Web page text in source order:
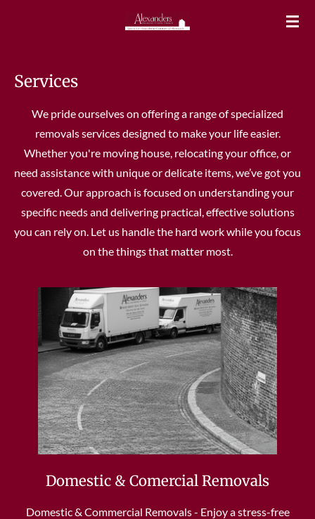
content
Services
We pride ourselves on offering a range of specialized
removals services designed to make your life easier.
Whether you're moving house, relocating your office, or
need assistance with unique or delicate items, we’ve got you
covered. Our approach is focused on understanding your
specific needs and delivering practical, effective solutions
you can rely on. Let us handle the hard work while you focus
on the things that matter most.
Domestic & Comercial Removals
Domestic & Commercial Removals - Enjoy a stress-free